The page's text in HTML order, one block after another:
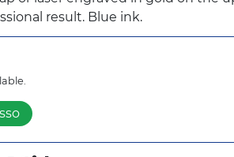
result. Blue ink.